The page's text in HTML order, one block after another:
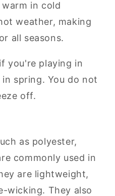
in cold
weather, making
all seasons.
you're playing in
spring. You do not
off.
as polyester,
commonly used in
are lightweight,
wicking. They also